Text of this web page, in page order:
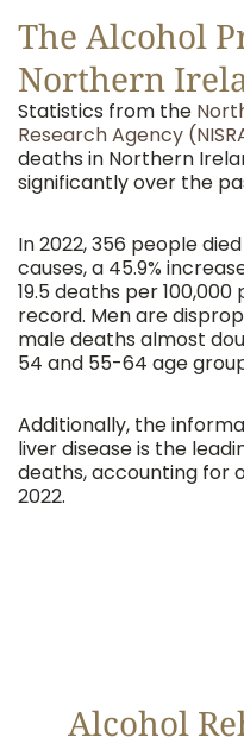
The Alcohol
Northern
Statistics from the
Research Agency
deaths in Northern
significantly over the
In 2022, 356 people
causes, a 45.9%
19.5 deaths per
record. Men are
male deaths almost
54 and 55-64 age
Additionally, the
liver disease is the
deaths, accounting for
2022.
Alcohol